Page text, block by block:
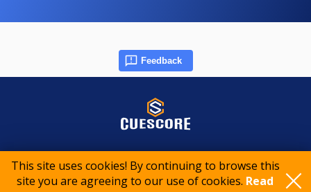
This site uses cookies! By continuing to browse this
site you are agreeing to our use of cookies. Read
Feedback
© 2015-2026 CueScore International